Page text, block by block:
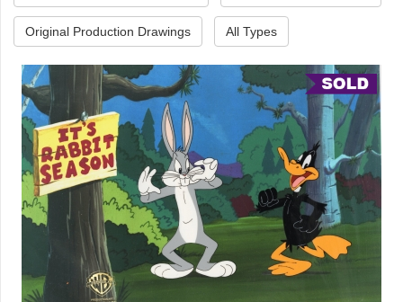
Original Production Drawings All Types